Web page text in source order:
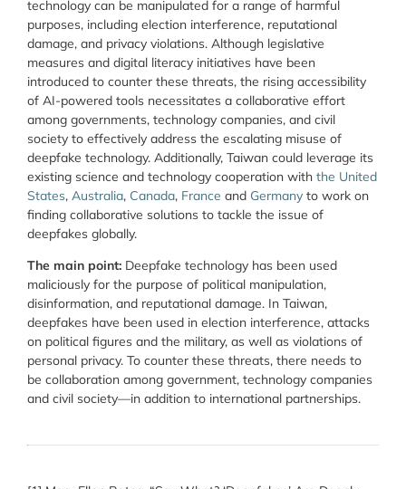
technology can be manipulated for a range of harmful
purposes, including election interference, reputational
damage, and privacy violations. Although legislative
measures and digital literacy initiatives have been
introduced to counter these threats, the rising accessibility
of AI-powered tools necessitates a collaborative effort
among governments, technology companies, and civil
society to effectively address the escalating misuse of
deepfake technology. Additionally, Taiwan could leverage its
existing science and technology cooperation with the United
States, Australia, Canada, France and Germany to work on
finding collaborative solutions to tackle the issue of
deepfakes globally.
The main point: Deepfake technology has been used
maliciously for the purpose of political manipulation,
disinformation, and reputational damage. In Taiwan,
deepfakes have been used in election interference, attacks
on political figures and the military, as well as violations of
personal privacy. To counter these threats, there needs to
be collaboration among government, technology companies
and civil society—in addition to international partnerships.